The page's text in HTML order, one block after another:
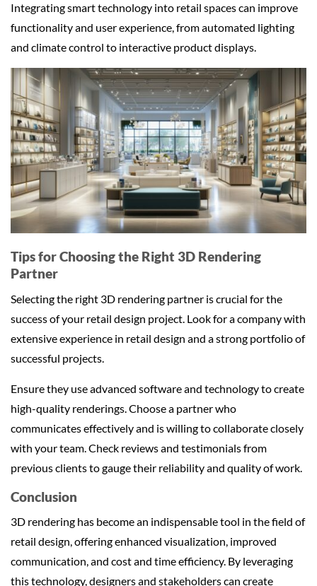
Integrating smart technology into retail spaces can improve
functionality and user experience, from automated lighting
and climate control to interactive product displays.
Tips for Choosing the Right 3D Rendering
Partner
Selecting the right 3D rendering partner is crucial for the
success of your retail design project. Look for a company with
extensive experience in retail design and a strong portfolio of
successful projects.
Ensure they use advanced software and technology to create
high-quality renderings. Choose a partner who
communicates effectively and is willing to collaborate closely
with your team. Check reviews and testimonials from
previous clients to gauge their reliability and quality of work.
Conclusion
3D rendering has become an indispensable tool in the field of
retail design, offering enhanced visualization, improved
communication, and cost and time efficiency. By leveraging
this technology, designers and stakeholders can create